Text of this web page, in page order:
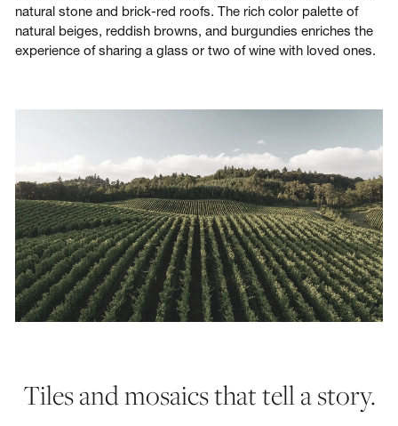
natural stone and brick-red roofs. The rich color palette of
natural beiges, reddish browns, and burgundies enriches the
experience of sharing a glass or two of wine with loved ones.
Tiles and mosaics that tell a story.